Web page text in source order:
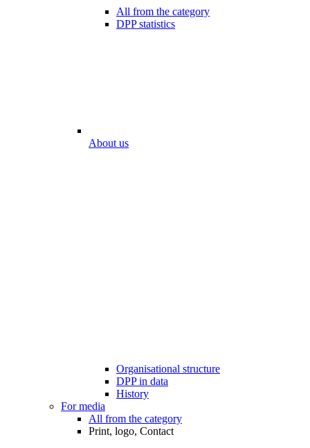
All from the category
DPP statistics
About us
Organisational structure
DPP in data
History
For media
All from the category
Print, logo, Contact